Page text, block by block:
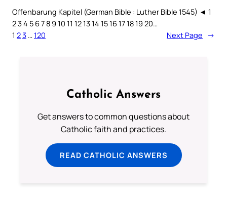
Offenbarung Kapitel (German Bible : Luther Bible 1545) ◄ 1
2 3 4 5 6 7 8 9 10 11 12 13 14 15 16 17 18 19 20…
1 23 … 120 Next Page →
Catholic Answers
Get answers to common questions about
Catholic faith and practices.
READ CATHOLIC ANSWERS